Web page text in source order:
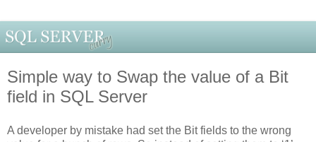
Simple way to Swap the value of a Bit
field in SQL Server
A developer by mistake had set the Bit fields to the wrong